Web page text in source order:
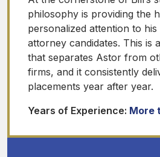
philosophy is providing the
personalized attention to his
attorney candidates. This is
that separates Astor from
firms, and it consistently
placements year after year.
Years of Experience: More